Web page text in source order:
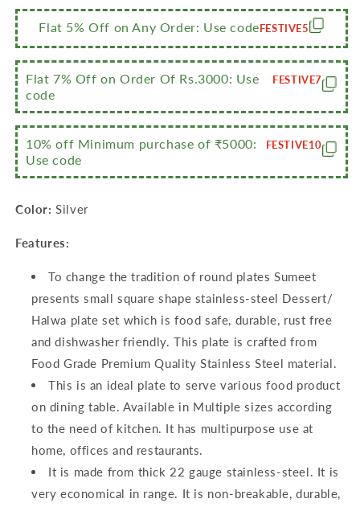
Shape
Plate/Snacks
Plate/Breakfast
Plate
Set
of
2pcs,
22.5cm
Dia,
Silver
Shape
Plate/Snacks
Plate/Breakfast
Plate
Set
2pcs,
22.5cm
Dia,
Flat 5% Off on Any Order: Use codeFESTIVE5
Flat 7% Off on Order Of Rs.3000: Use
code
FESTIVE7
10% off Minimum purchase of ₹5000:
Use code
FESTIVE10
Color: Silver
Features:
To change the tradition of round plates Sumeet
presents small square shape stainless-steel Dessert/
Halwa plate set which is food safe, durable, rust free
and dishwasher friendly. This plate is crafted from
Food Grade Premium Quality Stainless Steel material.
This is an ideal plate to serve various food product
on dining table. Available in Multiple sizes according
to the need of kitchen. It has multipurpose use at
home, offices and restaurants.
It is made from thick 22 gauge stainless-steel. It is
very economical in range. It is non-breakable, durable,